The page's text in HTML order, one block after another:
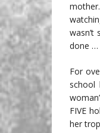
done …
For
FIVE
her